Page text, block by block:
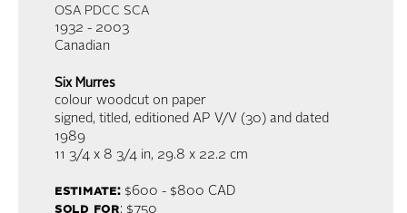
OSA PDCC SCA
1932 - 2003
Canadian
Six Murres
colour woodcut on paper
signed, titled, editioned AP V/V (30) and dated
1989
11 3/4 x 8 3/4 in, 29.8 x 22.2 cm
estimate:$600 - $800 CAD
sold for: $750